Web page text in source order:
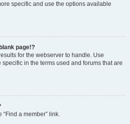
specific and use the options available
page!?
for the webserver to handle. Use
specific in the terms used and forums that are
a member” link.